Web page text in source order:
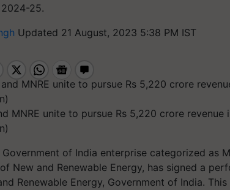
25.
Updated 21 August, 2023 5:38 PM IST
MNRE unite to pursue Rs 5,220 crore
Government of India enterprise categorized as
New and Renewable Energy, has signed a
Renewable Energy, Government of India.